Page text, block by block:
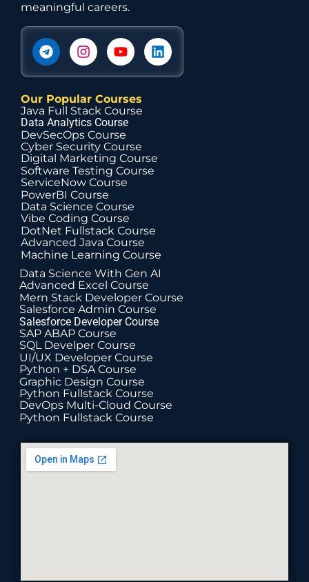
meaningful careers.
Our Popular Courses
Java Full Stack Course
Data Analytics Course
DevSecOps Course
Cyber Security Course
Digital Marketing Course
Software Testing Course
ServiceNow Course
PowerBI Course
Data Science Course
Vibe Coding Course
DotNet Fullstack Course
Advanced Java Course
Machine Learning Course
Data Science With Gen AI
Advanced Excel Course
Mern Stack Developer Course
Salesforce Admin Course
Salesforce Developer Course
SAP ABAP Course
SQL Develper Course
UI/UX Developer Course
Python + DSA Course
Graphic Design Course
Python Fullstack Course
DevOps Multi-Cloud Course
Python Fullstack Course